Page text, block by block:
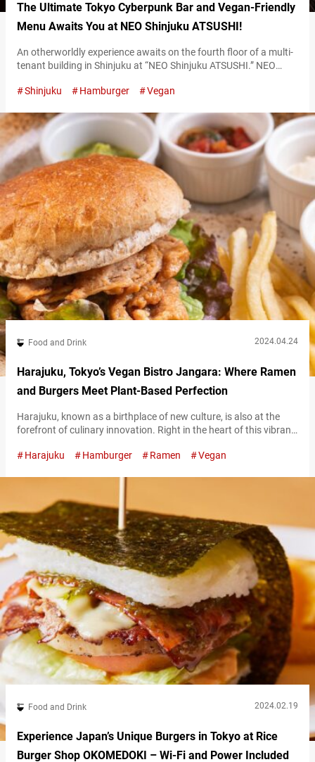
The Ultimate Tokyo Cyberpunk Bar and Vegan-Friendly
Menu Awaits You at NEO Shinjuku ATSUSHI!
An otherworldly experience awaits on the fourth floor of a multi-
tenant building in Shinjuku at “NEO Shinjuku ATSUSHI.” NEO
interior: just like stepping into a cyberpunk universe As soon as
interior illuminated with vivid neon lights. Table seating is also
available…
Shinjuku Hamburger Vegan
Food and Drink 2024.04.24
Harajuku, Tokyo’s Vegan Bistro Jangara: Where Ramen
and Burgers Meet Plant-Based Perfection
Harajuku, known as a birthplace of new culture, is also at the
forefront of culinary innovation. Right in the heart of this vibrant
the tranquil Meiji Shrine, lies “Vegan Bistro Jangara,” a
Jangara…
Harajuku Hamburger Ramen Vegan
Food and Drink 2024.02.19
Experience Japan’s Unique Burgers in Tokyo at Rice
Burger Shop OKOMEDOKI – Wi-Fi and Power Included